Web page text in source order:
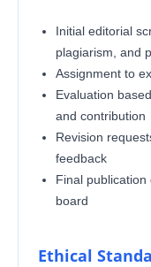
Initial editorial
plagiarism, and
Assignment to
Evaluation
and contribution
Revision
feedback
Final
board
Ethical